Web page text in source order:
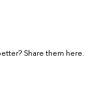
Share them here.